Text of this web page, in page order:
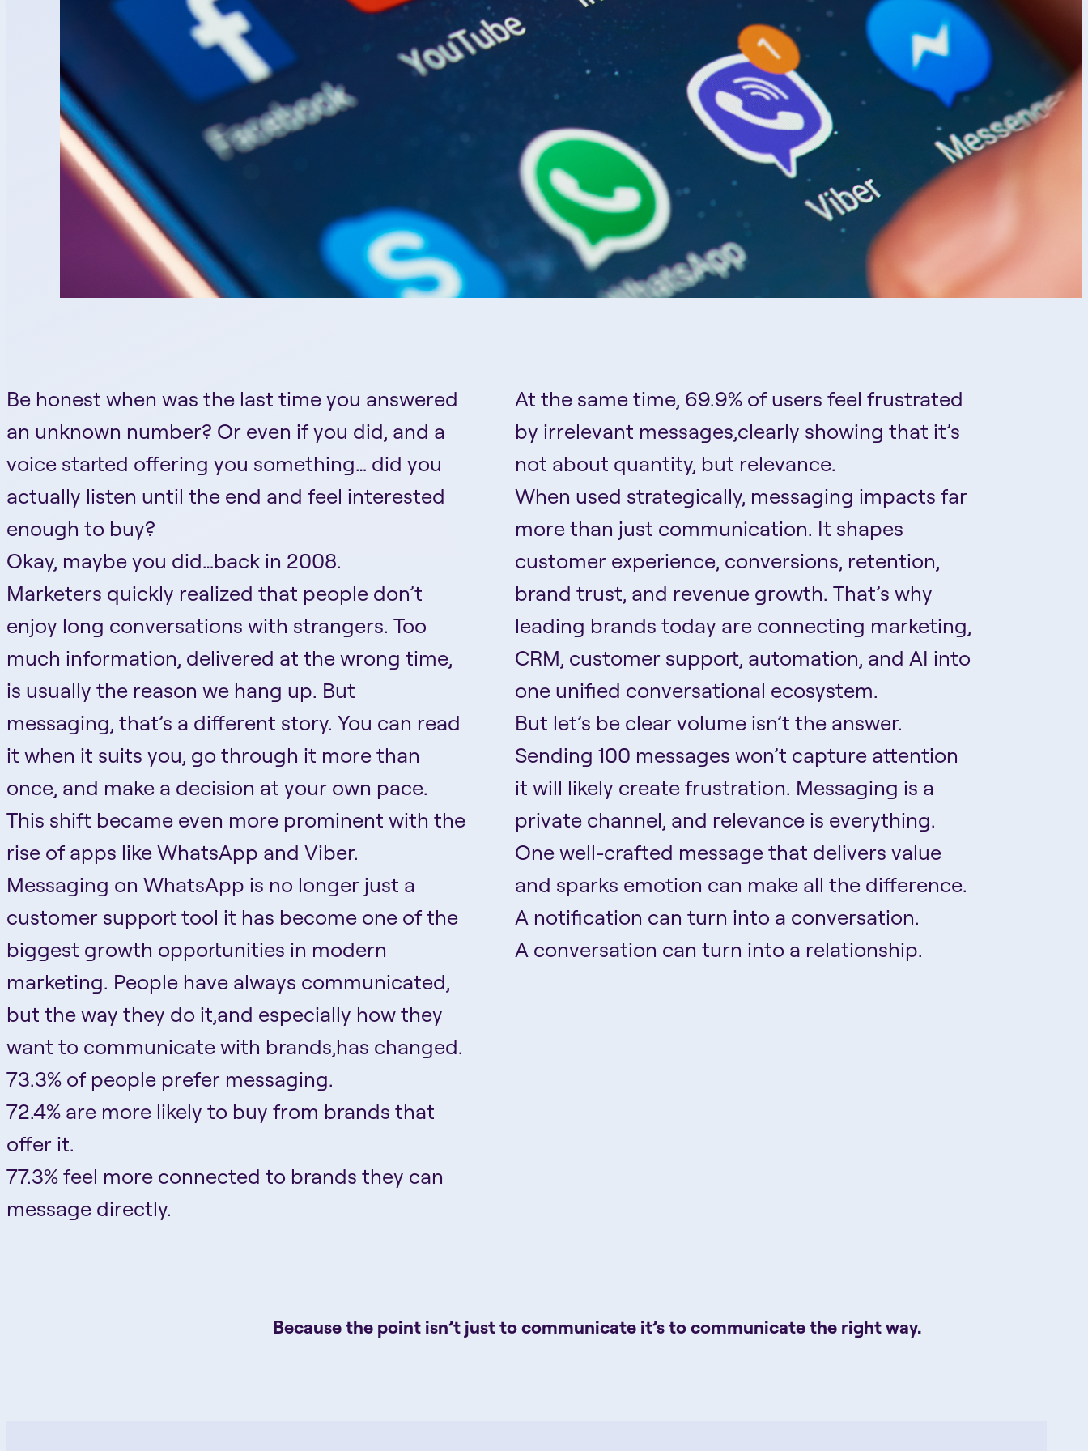
Be honest when was the last time you answered
an unknown number? Or even if you did, and a
voice started offering you something… did you
actually listen until the end and feel interested
enough to buy?
Okay, maybe you did…back in 2008.
Marketers quickly realized that people don’t
enjoy long conversations with strangers. Too
much information, delivered at the wrong time,
is usually the reason we hang up. But
messaging, that’s a different story. You can read
it when it suits you, go through it more than
once, and make a decision at your own pace.
This shift became even more prominent with the
rise of apps like WhatsApp and Viber.
Messaging on WhatsApp is no longer just a
customer support tool it has become one of the
biggest growth opportunities in modern
marketing. People have always communicated,
but the way they do it,and especially how they
want to communicate with brands,has changed.
73.3% of people prefer messaging.
72.4% are more likely to buy from brands that
offer it.
77.3% feel more connected to brands they can
message directly.
At the same time, 69.9% of users feel frustrated
by irrelevant messages,clearly showing that it’s
not about quantity, but relevance.
When used strategically, messaging impacts far
more than just communication. It shapes
customer experience, conversions, retention,
brand trust, and revenue growth. That’s why
leading brands today are connecting marketing,
CRM, customer support, automation, and AI into
one unified conversational ecosystem.
But let’s be clear volume isn’t the answer.
Sending 100 messages won’t capture attention
it will likely create frustration. Messaging is a
private channel, and relevance is everything.
One well-crafted message that delivers value
and sparks emotion can make all the difference.
A notification can turn into a conversation.
A conversation can turn into a relationship.
Because the point isn’t just to communicate it’s to communicate the right way.